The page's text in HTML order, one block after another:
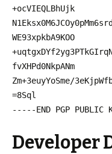
+ocVIEQLBhUjk
WE93xpkbA9KOO
fvXHPd0NkpANm
Zm+3euyYoSme/
=8Sql
-----END PGP PUBLIC
Developer